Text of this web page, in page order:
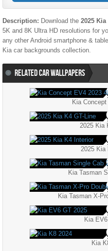
Description: Download the 2025 Kia
5K and 8K Ultra HD resolutions for
any other Android smartphone &
Kia car backgrounds collection.
RELATED CAR WALLPAPERS
Kia
2025 Kia
2025 Kia
Kia Tasman
Kia Tasman X-
Kia
Kia